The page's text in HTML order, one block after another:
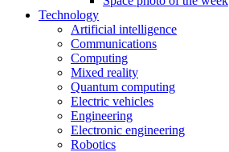
Technology
Artificial intelligence
Communications
Computing
Mixed reality
Quantum computing
Electric vehicles
Engineering
Electronic engineering
Robotics